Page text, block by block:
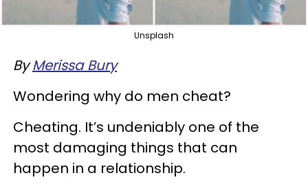
Unsplash
ByMerissa Bury
Wondering why do men cheat?
Cheating. It’s undeniably one of the
most damaging things that can
happen in a relationship.